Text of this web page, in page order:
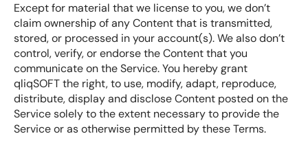
Except for material that we license to you, we don’t
claim ownership of any Content that is transmitted,
stored, or processed in your account(s). We also don’t
control, verify, or endorse the Content that you
communicate on the Service. You hereby grant
qliqSOFT the right, to use, modify, adapt, reproduce,
distribute, display and disclose Content posted on the
Service solely to the extent necessary to provide the
Service or as otherwise permitted by these Terms.